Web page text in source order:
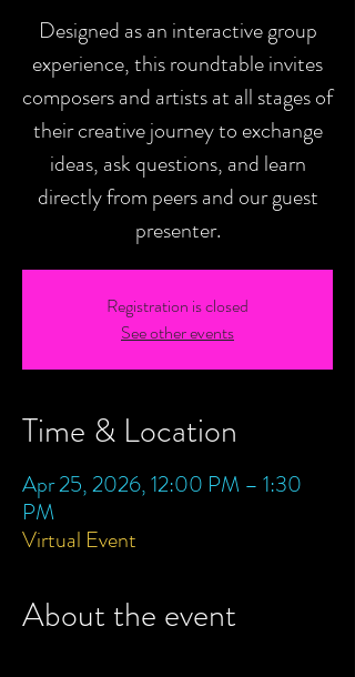
Designed as an interactive group
experience, this roundtable invites
composers and artists at all stages of
their creative journey to exchange
ideas, ask questions, and learn
directly from peers and our guest
presenter.
Registration is closed
See other events
Time & Location
Apr 25, 2026, 12:00 PM – 1:30
PM
Virtual Event
About the event